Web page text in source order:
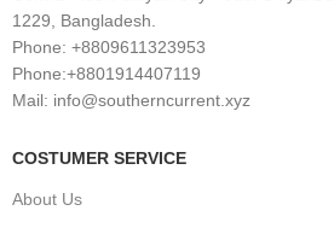
1229, Bangladesh.
Phone: +8809611323953
Phone:+8801914407119
Mail: info@southerncurrent.xyz
COSTUMER SERVICE
About Us